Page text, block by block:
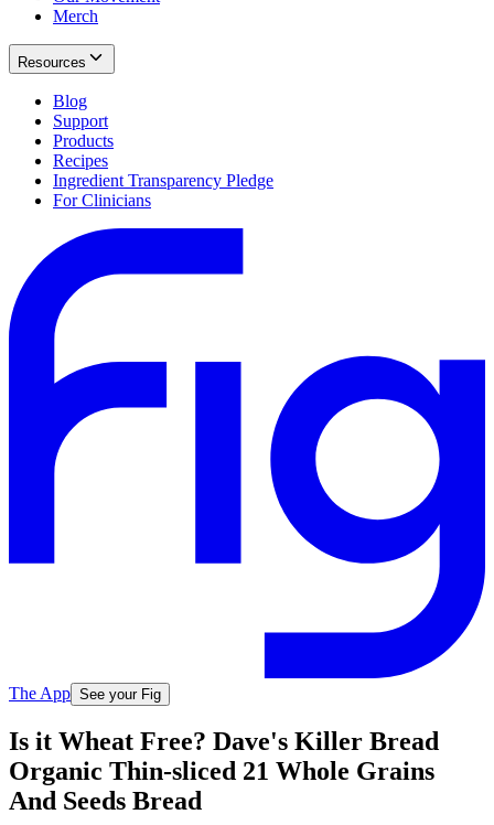
Merch
Resources
Blog
Support
Products
Recipes
Ingredient Transparency Pledge
For Clinicians
The App See your Fig
Is it Wheat Free? Dave's Killer Bread
Organic Thin-sliced 21 Whole Grains
And Seeds Bread